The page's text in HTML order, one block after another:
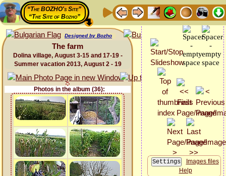
“The BOZHO's Site”
“The Site of Bozho”
Designed by Bozho
The farm
Dolina village, August 3-15 and 17-19 -
Summer vacation 2013, August 2 - 19
Photos in the album (36):
Images files
Help